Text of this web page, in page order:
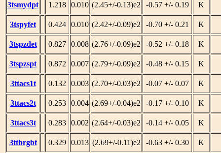
3tsmydpt 1.218 0.010 (2.45+/-0.13)e2 -0.57 +/- 0.19 K
3tspyfet 0.424 0.010 (2.42+/-0.09)e2 -0.70 +/- 0.21 K
3tspzdet 0.827 0.008 (2.76+/-0.09)e2 -0.52 +/- 0.18 K
3tspzspt 0.872 0.007 (2.79+/-0.09)e2 -0.48 +/- 0.15 K
3ttacs1t 0.132 0.003 (2.70+/-0.03)e2 -0.07 +/- 0.07 K
3ttacs2t 0.253 0.004 (2.69+/-0.04)e2 -0.17 +/- 0.10 K
3ttacs3t 0.283 0.002 (2.64+/-0.03)e2 -0.14 +/- 0.05 K
3ttbrgbt 0.329 0.013 (2.69+/-0.11)e2 -0.63 +/- 0.30 K